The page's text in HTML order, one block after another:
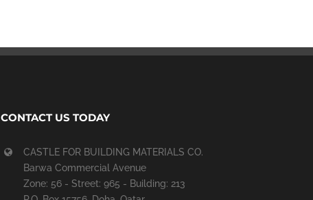
CONTACT US TODAY
CASTLE FOR BUILDING MATERIALS CO.
Barwa Commercial Avenue
Zone: 56 - Street: 965 - Building: 213